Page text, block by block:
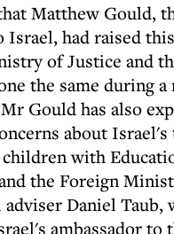
Matthew Gould,
Israel, had raised
of Justice and
the same during
Gould has also
about
with
the Foreign
Daniel Taub,
ambassador to